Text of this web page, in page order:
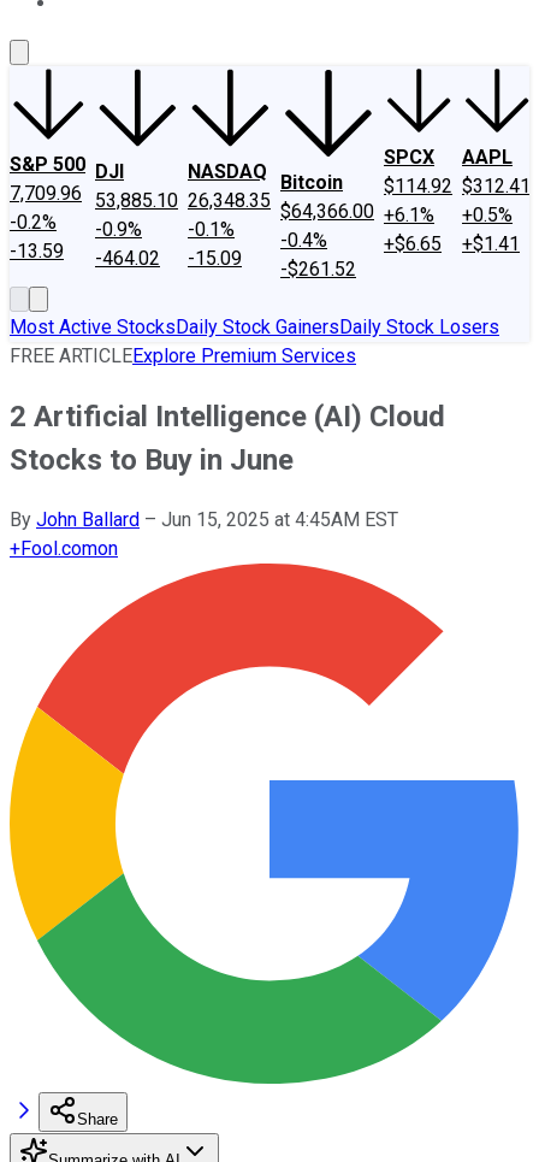
S&P 500
7,709.96
-0.2%
-13.59
DJI
53,885.10
-0.9%
-464.02
NASDAQ
26,348.35
-0.1%
-15.09
Bitcoin
$64,366.00
-0.4%
-$261.52
SPCX
$114.92
+6.1%
+$6.65
AAPL
$312.41
+0.5%
+$1.41
Most Active StocksDaily Stock GainersDaily Stock Losers
FREE ARTICLEExplore Premium Services
2 Artificial Intelligence (AI) Cloud
Stocks to Buy in June
By John Ballard – Jun 15, 2025 at 4:45AM EST
+Fool.comon
Share